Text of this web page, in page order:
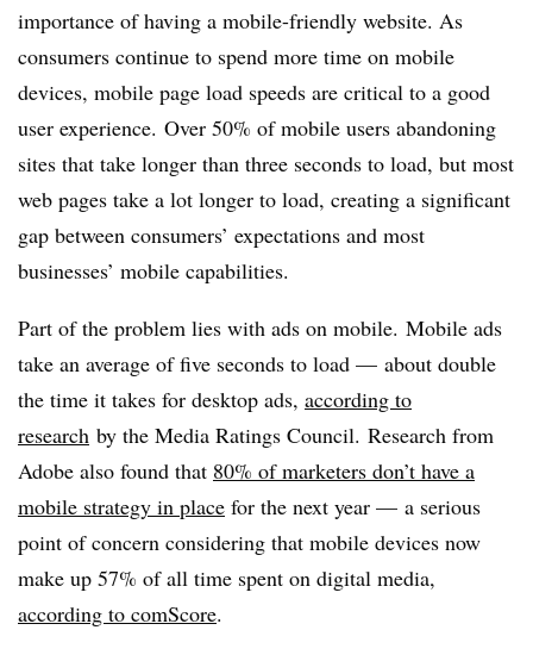
importance of having a mobile-friendly website. As
consumers continue to spend more time on mobile
devices, mobile page load speeds are critical to a good
user experience. Over 50% of mobile users abandoning
sites that take longer than three seconds to load, but most
web pages take a lot longer to load, creating a significant
gap between consumers’ expectations and most
businesses’ mobile capabilities.
Part of the problem lies with ads on mobile. Mobile ads
take an average of five seconds to load — about double
the time it takes for desktop ads, according to
research by the Media Ratings Council. Research from
Adobe also found that 80% of marketers don’t have a
mobile strategy in place for the next year — a serious
point of concern considering that mobile devices now
make up 57% of all time spent on digital media,
according to comScore.